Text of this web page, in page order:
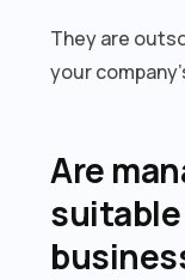
They are
your
Are